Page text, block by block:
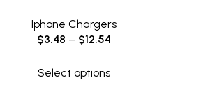
Iphone Chargers
$3.48 – $12.54
Select options